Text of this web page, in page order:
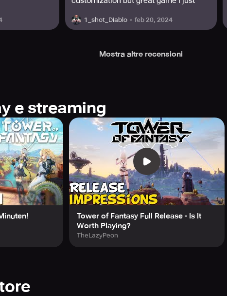
handle it it is a demanding game
1_shot_Diablo feb 20, 2024
Mostra altre recensioni
e streaming
Tower of Fantasy Full Release - Is It
Worth Playing?
TheLazyPeon